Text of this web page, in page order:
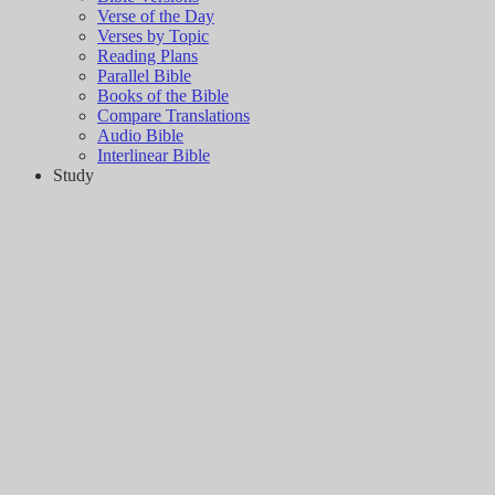
Verse of the Day
Verses by Topic
Reading Plans
Parallel Bible
Books of the Bible
Compare Translations
Audio Bible
Interlinear Bible
Study